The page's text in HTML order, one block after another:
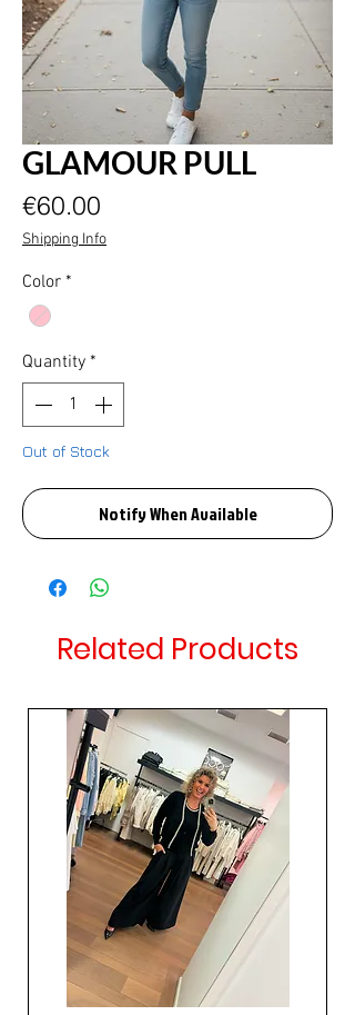
GLAMOUR PULL
€60.00
Shipping Info
Color *
Quantity *
Out of Stock
Notify When Available
Related Products